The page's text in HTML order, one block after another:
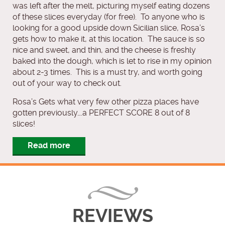
was left after the melt, picturing myself eating dozens
of these slices everyday (for free). To anyone who is
looking for a good upside down Sicilian slice, Rosa’s
gets how to make it, at this location. The sauce is so
nice and sweet, and thin, and the cheese is freshly
baked into the dough, which is let to rise in my opinion
about 2-3 times. This is a must try, and worth going
out of your way to check out.
Rosa’s Gets what very few other pizza places have
gotten previously….a PERFECT SCORE 8 out of 8
slices!
Read more
REVIEWS